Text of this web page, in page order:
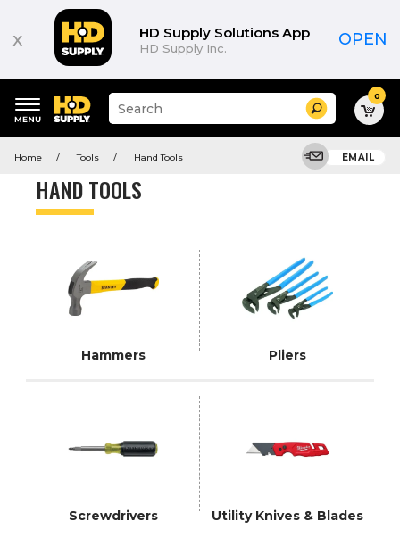
x HD Supply Solutions App
HD Supply Inc. OPEN
keywords
Suggested
site
search
history
menu
Search 0
Home Tools Hand Tools EMAIL
HAND TOOLS
Hammers Pliers
Screwdrivers Utility Knives & Blades
Product